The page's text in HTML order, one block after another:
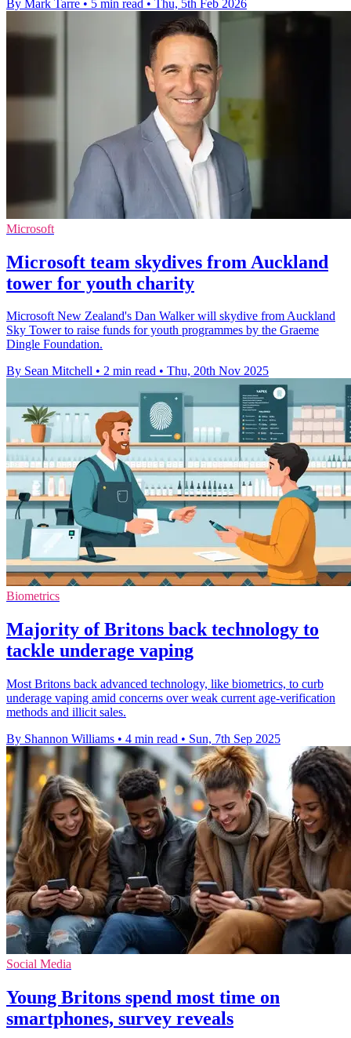
By Mark Tarre • 5 min read • Thu, 5th Feb 2026
Microsoft
Microsoft team skydives from Auckland
tower for youth charity
Microsoft New Zealand's Dan Walker will skydive from Auckland
Sky Tower to raise funds for youth programmes by the Graeme
Dingle Foundation.
By Sean Mitchell • 2 min read • Thu, 20th Nov 2025
Biometrics
Majority of Britons back technology to
tackle underage vaping
Most Britons back advanced technology, like biometrics, to curb
underage vaping amid concerns over weak current age-verification
methods and illicit sales.
By Shannon Williams • 4 min read • Sun, 7th Sep 2025
Social Media
Young Britons spend most time on
smartphones, survey reveals